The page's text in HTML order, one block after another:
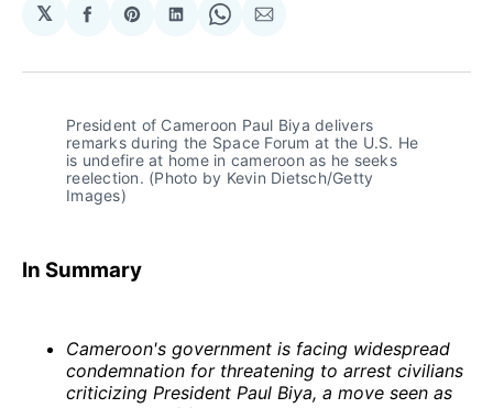
𝕏
Share
Facebook
Share
Pinterest
Share
LinkedIn
Share
WhatsApp
Share
Email
President of Cameroon Paul Biya delivers
remarks during the Space Forum at the U.S. He
is undefire at home in cameroon as he seeks
reelection. (Photo by Kevin Dietsch/Getty
Images)
In Summary
Cameroon's government is facing widespread
condemnation for threatening to arrest civilians
criticizing President Paul Biya, a move seen as